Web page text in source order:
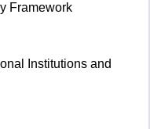
Framework
Institutions and